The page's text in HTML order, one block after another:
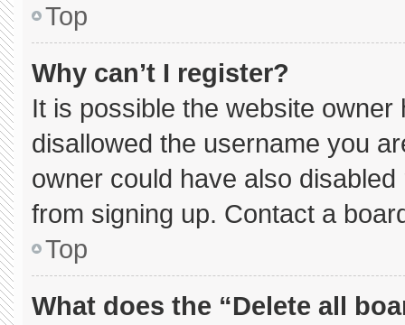
Top
Why can’t I register?
It is possible the website
disallowed the username you
owner could have also
from signing up. Contact a
Top
What does the “Delete all